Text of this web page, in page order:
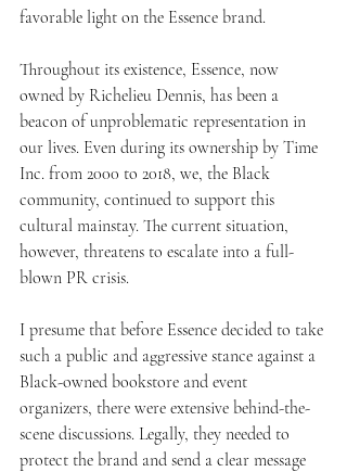
favorable light on the Essence brand.
Throughout its existence, Essence, now
owned by Richelieu Dennis, has been a
beacon of unproblematic representation in
our lives. Even during its ownership by Time
Inc. from 2000 to 2018, we, the Black
community, continued to support this
cultural mainstay. The current situation,
however, threatens to escalate into a full-
blown PR crisis.
I presume that before Essence decided to take
such a public and aggressive stance against a
Black-owned bookstore and event
organizers, there were extensive behind-the-
scene discussions. Legally, they needed to
protect the brand and send a clear message